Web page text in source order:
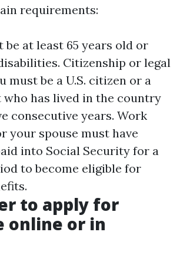
requirements:
be at least 65 years old or
Citizenship or legal
must be a U.S. citizen or a
who has lived in the country
consecutive years. Work
your spouse must have
into Social Security for a
to become eligible for
to apply for
online or in